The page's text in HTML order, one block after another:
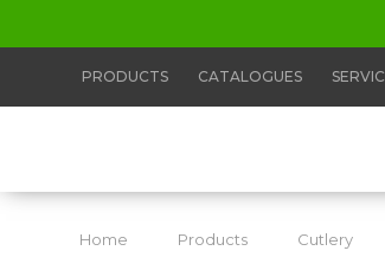
PRODUCTS CATALOGUES
Home Products Cutlery